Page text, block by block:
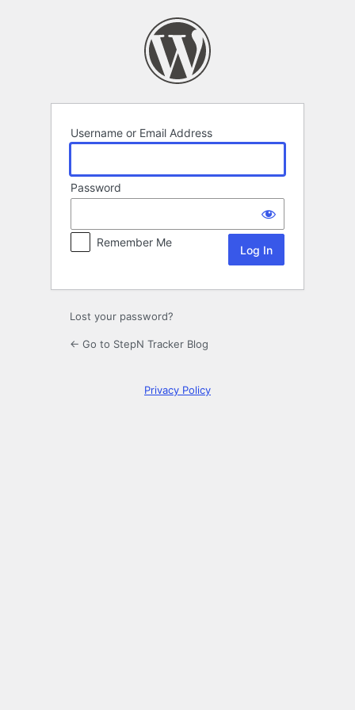
Username or Email Address
Password
Remember Me
Lost your password?
← Go to StepN Tracker Blog
Privacy Policy